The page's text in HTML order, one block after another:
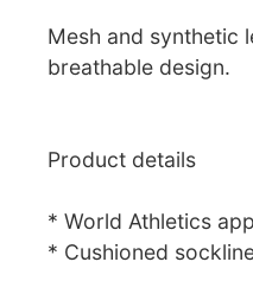
Mesh and synthetic
breathable design.
Product details
* World Athletics
* Cushioned